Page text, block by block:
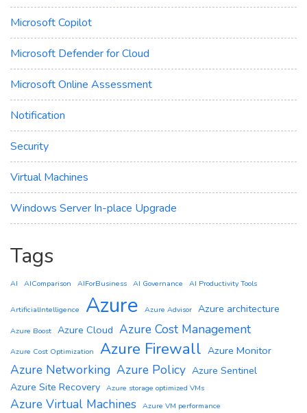
Microsoft Copilot
Microsoft Defender for Cloud
Microsoft Online Assessment
Notification
Security
Virtual Machines
Windows Server In-place Upgrade
Tags
AI AIComparison AIForBusiness AI Governance AI Productivity Tools
ArtificialIntelligence Azure Azure Advisor Azure architecture
Azure Boost Azure Cloud Azure Cost Management
Azure Cost Optimization Azure Firewall Azure Monitor
Azure Networking Azure Policy Azure Sentinel
Azure Site Recovery Azure storage optimized VMs
Azure Virtual Machines
Azure VM performance